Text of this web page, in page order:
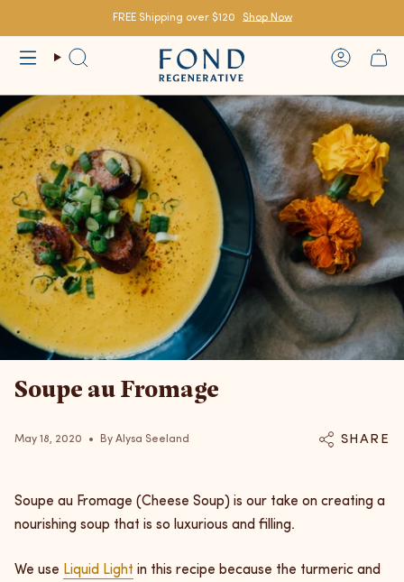
content
FREE Shipping over $120 Shop Now
Search Account
Soupe au Fromage
May 18, 2020 By Alysa Seeland SHARE
Soupe au Fromage (Cheese Soup) is our take on creating a
nourishing soup that is so luxurious and filling.
We use Liquid Light in this recipe because the turmeric and